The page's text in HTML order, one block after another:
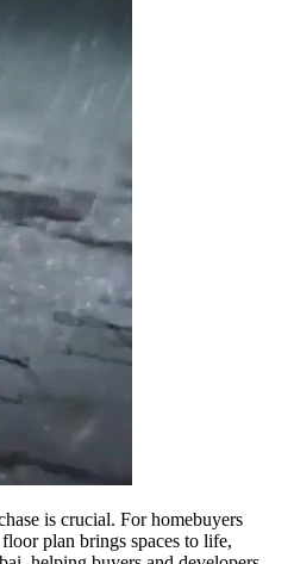
is crucial. For homebuyers
plan brings spaces to life,